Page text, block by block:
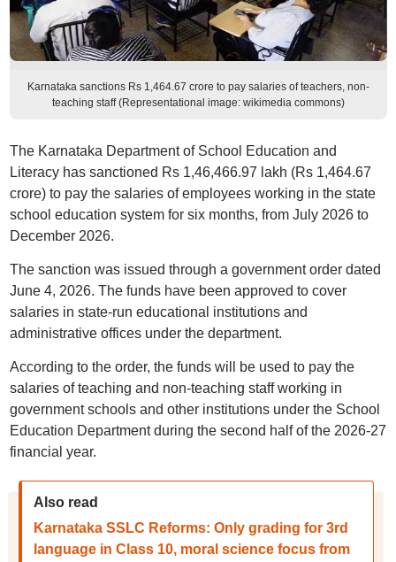
Karnataka sanctions Rs 1,464.67 crore to pay salaries of teachers, non-
teaching staff (Representational image: wikimedia commons)
The Karnataka Department of School Education and
Literacy has sanctioned Rs 1,46,466.97 lakh (Rs 1,464.67
crore) to pay the salaries of employees working in the state
school education system for six months, from July 2026 to
December 2026.
The sanction was issued through a government order dated
June 4, 2026. The funds have been approved to cover
salaries in state-run educational institutions and
administrative offices under the department.
According to the order, the funds will be used to pay the
salaries of teaching and non-teaching staff working in
government schools and other institutions under the School
Education Department during the second half of the 2026-27
financial year.
Also read
Karnataka SSLC Reforms: Only grading for 3rd
language in Class 10, moral science focus from